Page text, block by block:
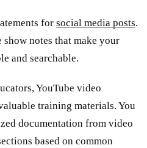
for social media posts.
show notes that make your
and searchable.
YouTube video
training materials. You
documentation from video
based on common